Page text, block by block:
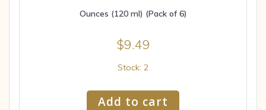
Ounces (120 ml) (Pack of 6)
$9.49
Stock: 2
Add to cart